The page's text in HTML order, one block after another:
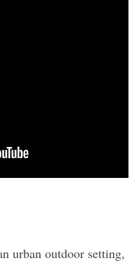
urban outdoor setting,